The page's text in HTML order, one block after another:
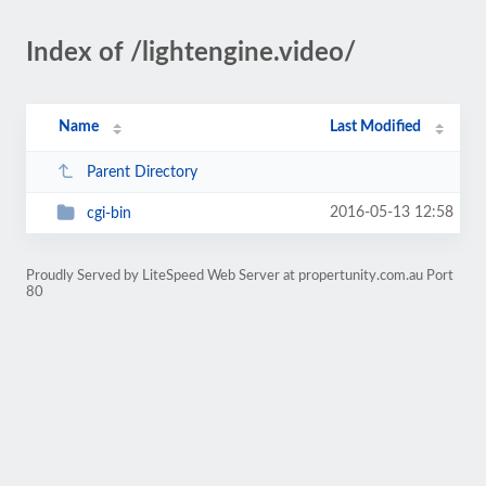
Index of /lightengine.video/
Name Last Modified
Parent Directory
cgi-bin 2016-05-13 12:58
Proudly Served by LiteSpeed Web Server at propertunity.com.au Port
80